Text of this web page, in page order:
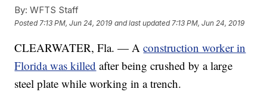
By: WFTS Staff
Posted 7:13 PM, Jun 24, 2019 and last updated 7:13 PM, Jun 24, 2019
CLEARWATER, Fla. — Aconstruction worker in
Florida was killed after being crushed by a large
steel plate while working in a trench.